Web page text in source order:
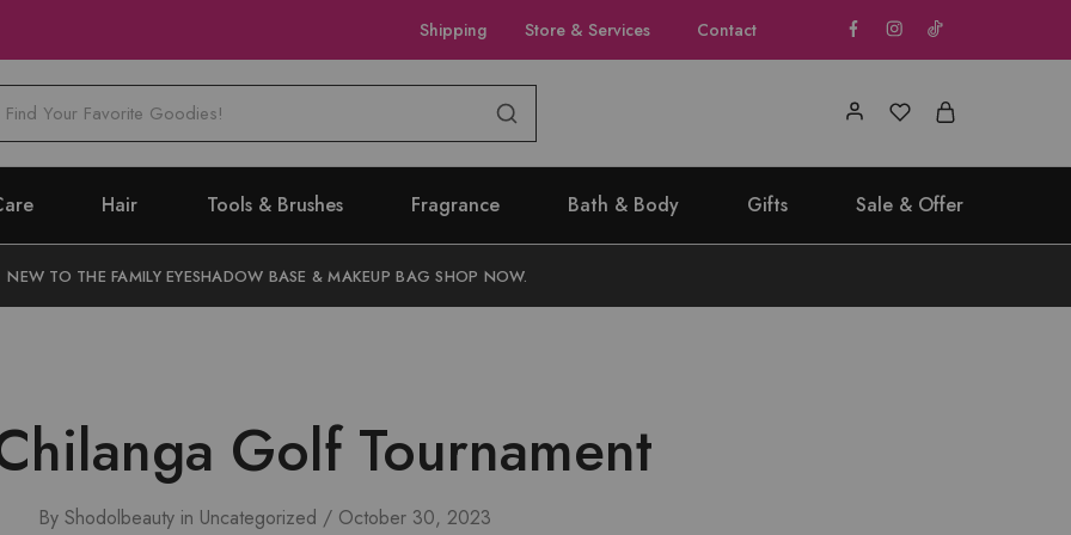
Shipping Store & Services Contact
Hair Tools & Brushes Fragrance Bath & Body Gifts Sale & Offer
NEW TO THE FAMILY EYESHADOW BASE & MAKEUP BAG SHOP NOW.
Golf Tournament
By Shodolbeauty in Uncategorized October 30, 2023